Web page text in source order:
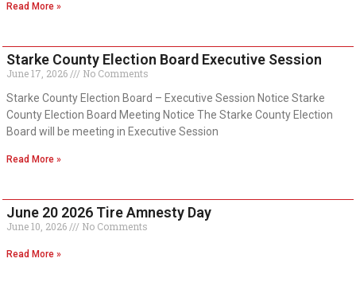
Read More »
Starke County Election Board Executive Session
June 17, 2026
No Comments
Starke County Election Board – Executive Session Notice Starke
County Election Board Meeting Notice The Starke County Election
Board will be meeting in Executive Session
Read More »
June 20 2026 Tire Amnesty Day
June 10, 2026 No Comments
Read More »